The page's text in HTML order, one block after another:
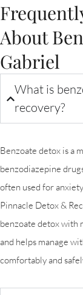
About
Gabriel
What is
recovery?
Benzoate detox is a
benzodiazepine
often used for
Pinnacle Detox &
benzoate detox with
and helps manage
comfortably and